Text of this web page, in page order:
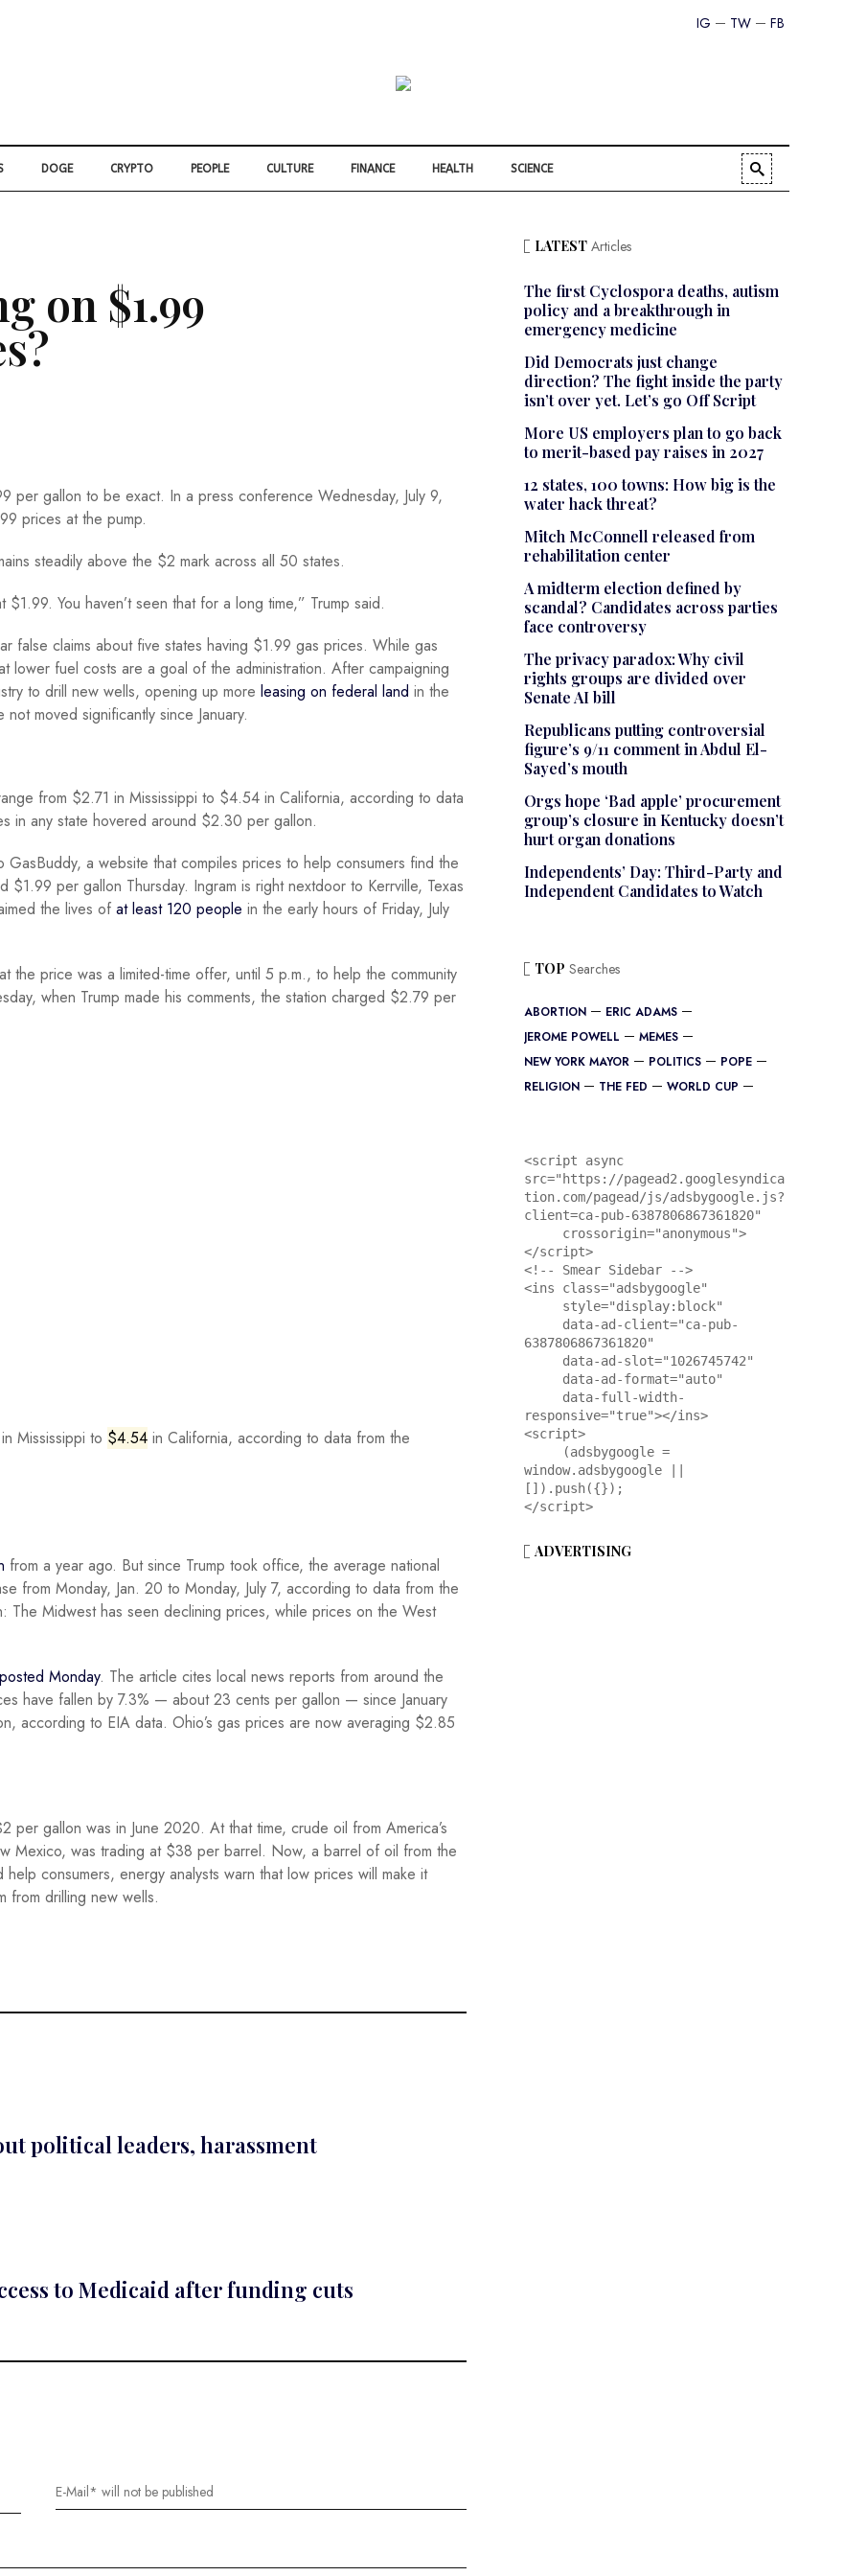
FB
TW
IG
DOGE CRYPTO PEOPLE CULTURE FINANCE HEALTH SCIENCE
on $1.99
per gallon to be exact. In a press conference Wednesday, July 9,
prices at the pump.
steadily above the $2 mark across all 50 states.
You haven’t seen that for a long time,” Trump said.
false claims about five states having $1.99 gas prices. While gas
lower fuel costs are a goal of the administration. After campaigning
to drill new wells, opening up more leasing on federal land in the
moved significantly since January.
from $2.71 in Mississippi to $4.54 in California, according to data
in any state hovered around $2.30 per gallon.
a website that compiles prices to help consumers find the
per gallon Thursday. Ingram is right nextdoor to Kerrville, Texas
the lives of at least 120 people in the early hours of Friday, July
price was a limited-time offer, until 5 p.m., to help the community
when Trump made his comments, the station charged $2.79 per
Mississippi to $4.54 in California, according to data from the
from a year ago. But since Trump took office, the average national
from Monday, Jan. 20 to Monday, July 7, according to data from the
The Midwest has seen declining prices, while prices on the West
Monday. The article cites local news reports from around the
have fallen by 7.3% — about 23 cents per gallon — since January
according to EIA data. Ohio’s gas prices are now averaging $2.85
gallon was in June 2020. At that time, crude oil from America’s
Mexico, was trading at $38 per barrel. Now, a barrel of oil from the
consumers, energy analysts warn that low prices will make it
from drilling new wells.
political leaders, harassment
to Medicaid after funding cuts
LATESTArticles
The first Cyclospora deaths, autism
policy and a breakthrough in
emergency medicine
Did Democrats just change
direction? The fight inside the party
isn’t over yet. Let’s go Off Script
More US employers plan to go back
to merit-based pay raises in 2027
12 states, 100 towns: How big is the
water hack threat?
Mitch McConnell released from
rehabilitation center
A midterm election defined by
scandal? Candidates across parties
face controversy
The privacy paradox: Why civil
rights groups are divided over
Senate AI bill
Republicans putting controversial
figure’s 9/11 comment in Abdul El-
Sayed’s mouth
Orgs hope ‘Bad apple’ procurement
group’s closure in Kentucky doesn’t
hurt organ donations
Independents’ Day: Third-Party and
Independent Candidates to Watch
TOP Searches
ABORTION
ERIC ADAMS
JEROME POWELL
MEMES
NEW YORK MAYOR
POLITICS
POPE
RELIGION
THE FED WORLD CUP
<script async
src="https://pagead2.googlesyndica
tion.com/pagead/js/adsbygoogle.js?
client=ca-pub-6387806867361820"
</script>
<!-- Smear Sidebar -->
<ins class="adsbygoogle"
6387806867361820"
responsive="true"></ins>
<script>
window.adsbygoogle ||
[]).push({});
</script>
ADVERTISING